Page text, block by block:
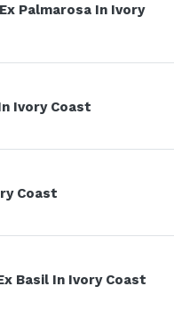
Palmarosa In Ivory
Ivory Coast
Coast
Basil In Ivory Coast